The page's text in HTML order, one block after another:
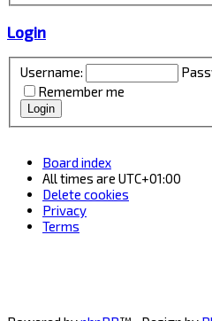
Login
Username:
Remember me
Board index
All times are UTC+01:00
Delete cookies
Privacy
Terms